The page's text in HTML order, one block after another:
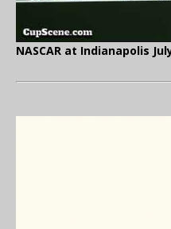
NASCAR at Indianapolis